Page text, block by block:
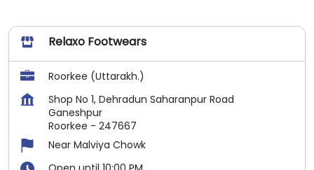
Relaxo Footwears
Roorkee (Uttarakh.)
Shop No 1, Dehradun Saharanpur Road
Ganeshpur
Roorkee - 247667
Near Malviya Chowk